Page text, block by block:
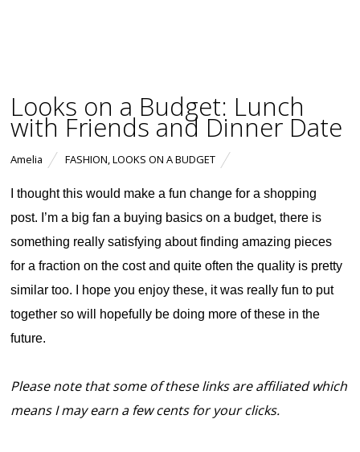
Looks on a Budget: Lunch
with Friends and Dinner Date
Amelia FASHION,LOOKS ON A BUDGET
I thought this would make a fun change for a shopping
post. I’m a big fan a buying basics on a budget, there is
something really satisfying about finding amazing pieces
for a fraction on the cost and quite often the quality is pretty
similar too. I hope you enjoy these, it was really fun to put
together so will hopefully be doing more of these in the
future.
Please note that some of these links are affiliated which
means I may earn a few cents for your clicks.